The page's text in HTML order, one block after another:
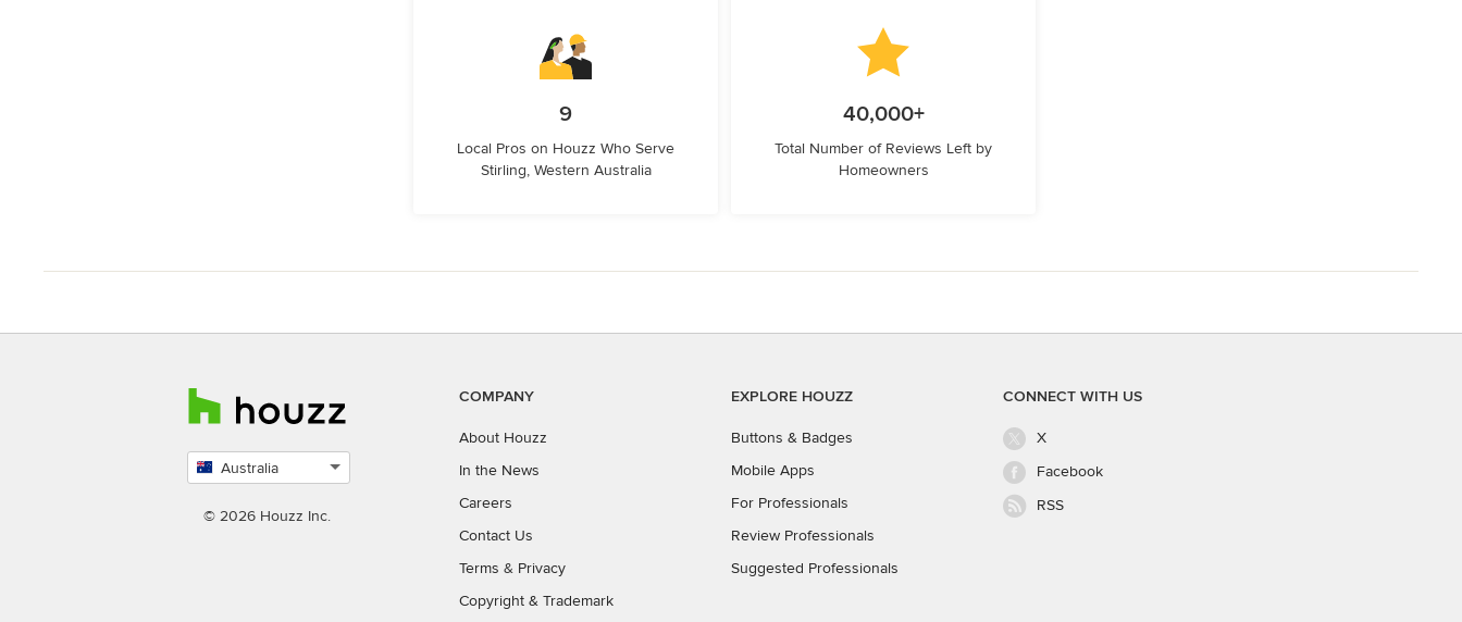
9
Local Pros on Houzz Who Serve
Stirling, Western Australia
40,000+
Total Number of Reviews Left by
Homeowners
Australia
country
© 2026 Houzz Inc.
COMPANY
About Houzz
In the News
Careers
Contact Us
Terms & Privacy
Copyright & Trademark
EXPLORE HOUZZ
Buttons & Badges
Mobile Apps
For Professionals
Review Professionals
Suggested Professionals
CONNECT WITH US
X
Facebook
RSS